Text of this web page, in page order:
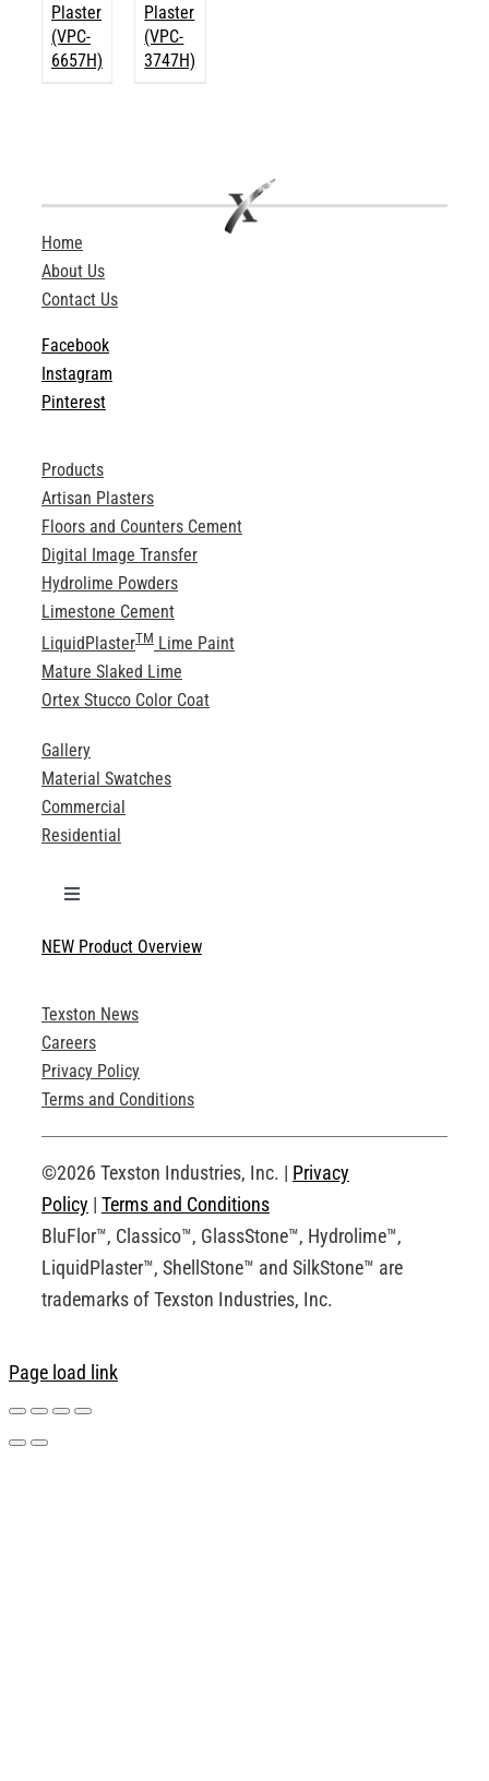
Plaster
(VPC-
6657H)
Plaster
(VPC-
3747H)
Home
About Us
Contact Us
Facebook
Instagram
Pinterest
Products
Artisan Plasters
Floors and Counters Cement
Digital Image Transfer
Hydrolime Powders
Limestone Cement
LiquidPlasterTMLime Paint
Mature Slaked Lime
Ortex Stucco Color Coat
Gallery
Material Swatches
Commercial
Residential
Toggle
Technical Specifications
Product Brochures
Technical Drawings
Request an Account
NEW Product Overview
Texston News
Careers
Privacy Policy
Terms and Conditions
©2026 Texston Industries, Inc. | Privacy
Policy | Terms and Conditions
BluFlor™, Classico™, GlassStone™, Hydrolime™,
LiquidPlaster™, ShellStone™ and SilkStone™ are
trademarks of Texston Industries, Inc.
Page load link